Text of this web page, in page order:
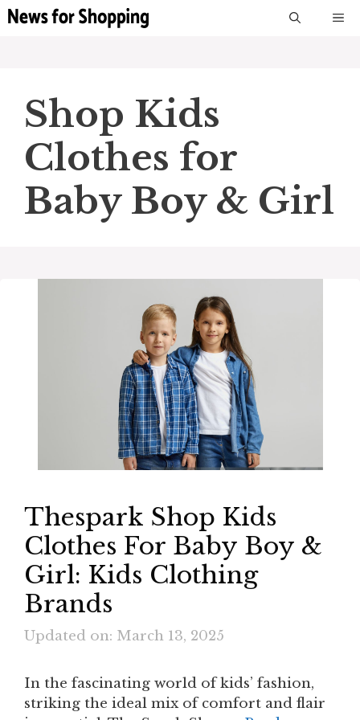
Skip
Shop Kids
Clothes for
Baby Boy & Girl
Thespark Shop Kids
Clothes For Baby Boy &
Girl: Kids Clothing
Brands
Updated on: March 13, 2025
In the fascinating world of kids’ fashion,
striking the ideal mix of comfort and flair